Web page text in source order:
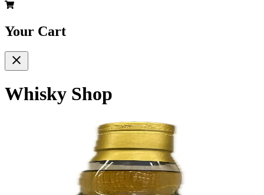
Your Cart
Whisky Shop